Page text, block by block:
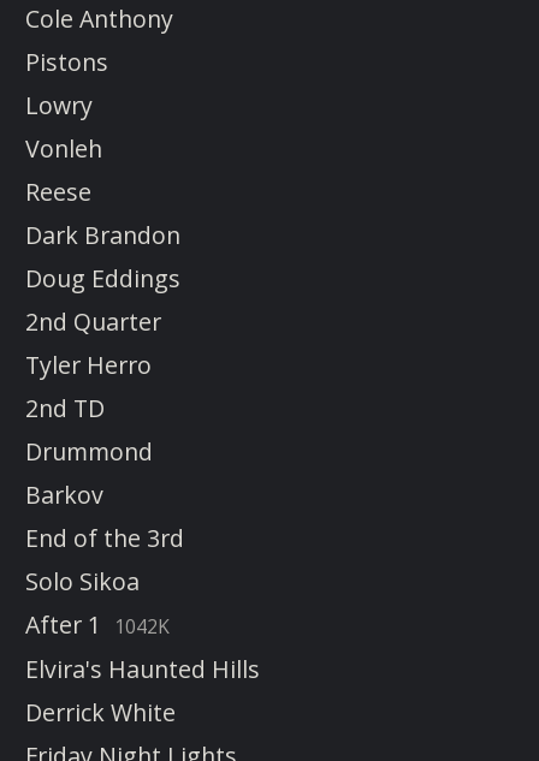
Cole Anthony
Pistons
Lowry
Vonleh
Reese
Dark Brandon
Doug Eddings
2nd Quarter
Tyler Herro
2nd TD
Drummond
Barkov
End of the 3rd
Solo Sikoa
After 1
1042K
Elvira's Haunted Hills
Derrick White